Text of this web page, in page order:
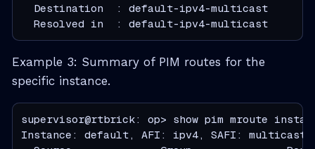
  Destination  : default-ipv4-multicast
  Resolved in  : default-ipv4-multicast
Example 3: Summary of PIM routes for the
specific instance.
supervisor@rtbrick: op> show pim mroute